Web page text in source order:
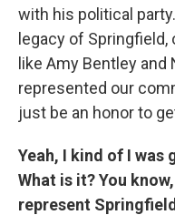
with his political
legacy of
like Amy Bentley
represented our
just be an honor to
Yeah, I kind of I was
What is it? You
represent